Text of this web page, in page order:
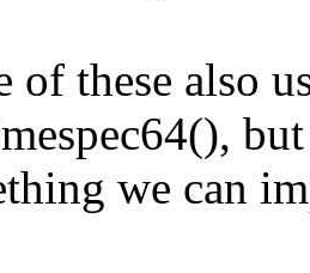
of these also
but
we can